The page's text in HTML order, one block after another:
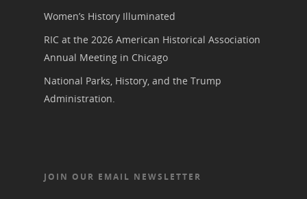
Women’s History Illuminated
RIC at the 2026 American Historical Association
Annual Meeting in Chicago
National Parks, History, and the Trump
Administration.
JOIN OUR EMAIL NEWSLETTER